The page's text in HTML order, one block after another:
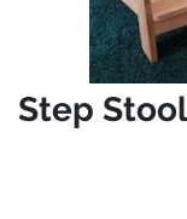
Step Stool